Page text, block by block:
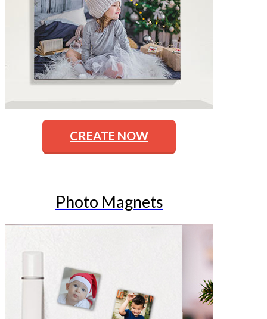
CREATE NOW
Photo Magnets